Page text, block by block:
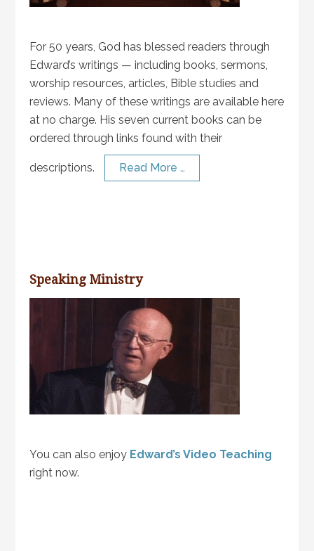
For 50 years, God has blessed readers through
Edward’s writings — including books, sermons,
worship resources, articles, Bible studies and
reviews. Many of these writings are available here
at no charge. His seven current books can be
ordered through links found with their
descriptions. Read More …
Speaking Ministry
You can also enjoy Edward’s Video Teaching
right now.